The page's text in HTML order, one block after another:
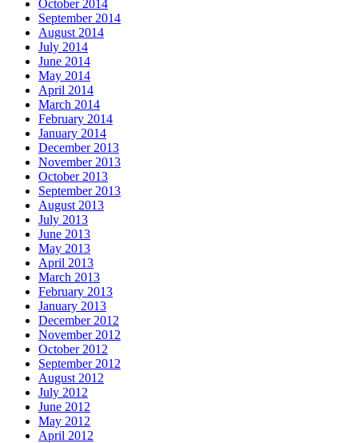
October 2014
September 2014
August 2014
July 2014
June 2014
May 2014
April 2014
March 2014
February 2014
January 2014
December 2013
November 2013
October 2013
September 2013
August 2013
July 2013
June 2013
May 2013
April 2013
March 2013
February 2013
January 2013
December 2012
November 2012
October 2012
September 2012
August 2012
July 2012
June 2012
May 2012
April 2012